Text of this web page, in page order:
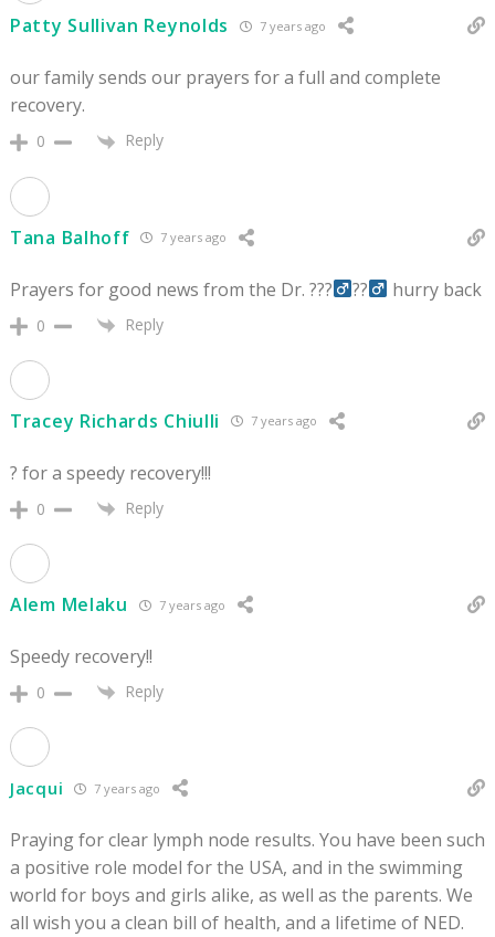
Patty Sullivan Reynolds 7 years ago
our family sends our prayers for a full and complete
recovery.
0 Reply
Tana Balhoff 7 years ago
Prayers for good news from the Dr. ???‍ ??‍ hurry back
0 Reply
Tracey Richards Chiulli 7 years ago
? for a speedy recovery!!!
0 Reply
Alem Melaku 7 years ago
Speedy recovery!!
0 Reply
Jacqui 7 years ago
Praying for clear lymph node results. You have been such
a positive role model for the USA, and in the swimming
world for boys and girls alike, as well as the parents. We
all wish you a clean bill of health, and a lifetime of NED.